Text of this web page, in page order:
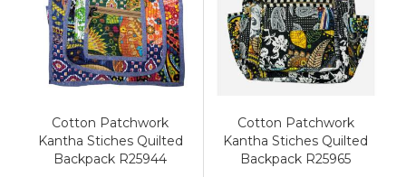
Cotton Patchwork
Kantha Stiches Quilted
Backpack R25944
Cotton Patchwork
Kantha Stiches Quilted
Backpack R25965